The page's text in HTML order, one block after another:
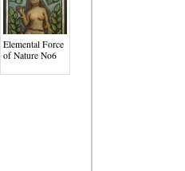
Elemental Force
of Nature No6